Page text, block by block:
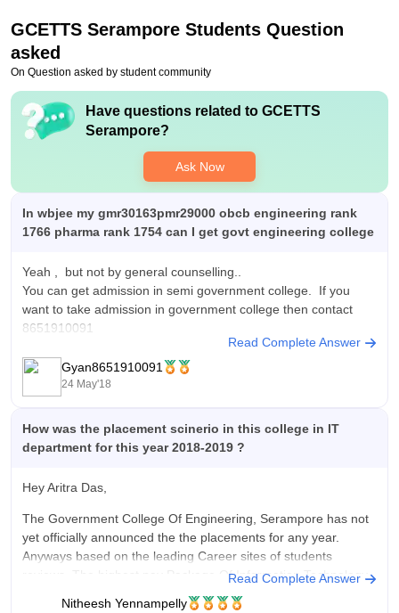
GCETTS Serampore Students Question
asked
On Question asked by student community
Have questions related to GCETTS
Serampore?
Ask Now
In wbjee my gmr30163pmr29000 obcb engineering rank
1766 pharma rank 1754 can I get govt engineering college
Yeah , but not by general counselling..
You can get admission in semi government college. If you
want to take admission in government college then contact
8651910091
Read Complete Answer
Gyan8651910091
24 May'18
How was the placement scinerio in this college in IT
department for this year 2018-2019 ?
Hey Aritra Das,
The Government College Of Engineering, Serampore has not
yet officially announced the the placements for any year.
Anyways based on the leading Career sites of students
reviews, The highest pay Package Of Information Technology
is around 5 lakhs per annum while the average pay package is
Read Complete Answer
Nitheesh Yennampelly